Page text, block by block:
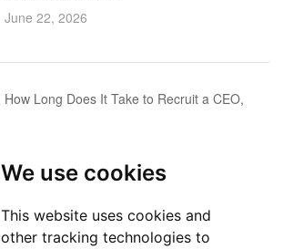
We use cookies
This website uses cookies and
other tracking technologies to
June 22, 2026
How Long Does It Take to Recruit a CEO,
June 16, 2026
Executive Director: Roles, Responsibilities,